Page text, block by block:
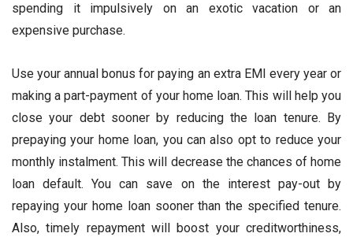
spending it impulsively on an exotic vacation or an
expensive purchase.
Use your annual bonus for paying an extra EMI every year or
making a part-payment of your home loan. This will help you
close your debt sooner by reducing the loan tenure. By
prepaying your home loan, you can also opt to reduce your
monthly instalment. This will decrease the chances of home
loan default. You can save on the interest pay-out by
repaying your home loan sooner than the specified tenure.
Also, timely repayment will boost your creditworthiness,